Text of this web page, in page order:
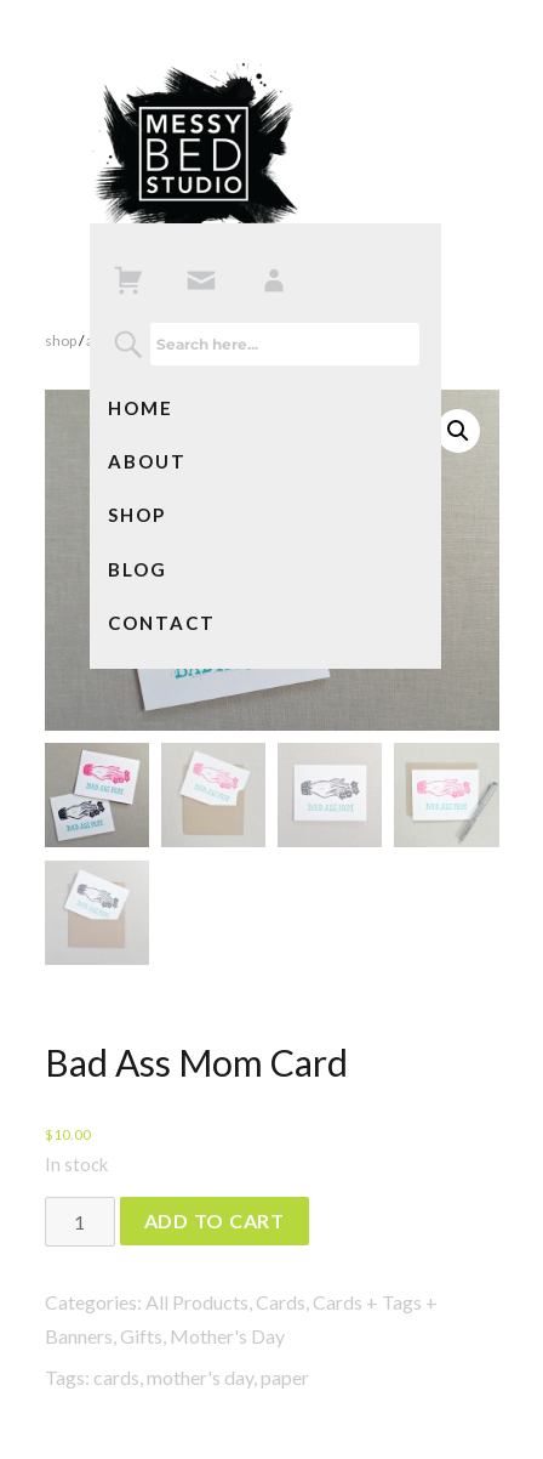
HOME
ABOUT
SHOP
BLOG
CONTACT
shop/all products/ bad ass mom card
Bad Ass Mom Card
$10.00
In stock
Ass
Card
quantity
ADD TO CART
Categories: All Products Cards Cards + Tags +
Banners Gifts Mother's Day
Tags: cards mother's day, paper